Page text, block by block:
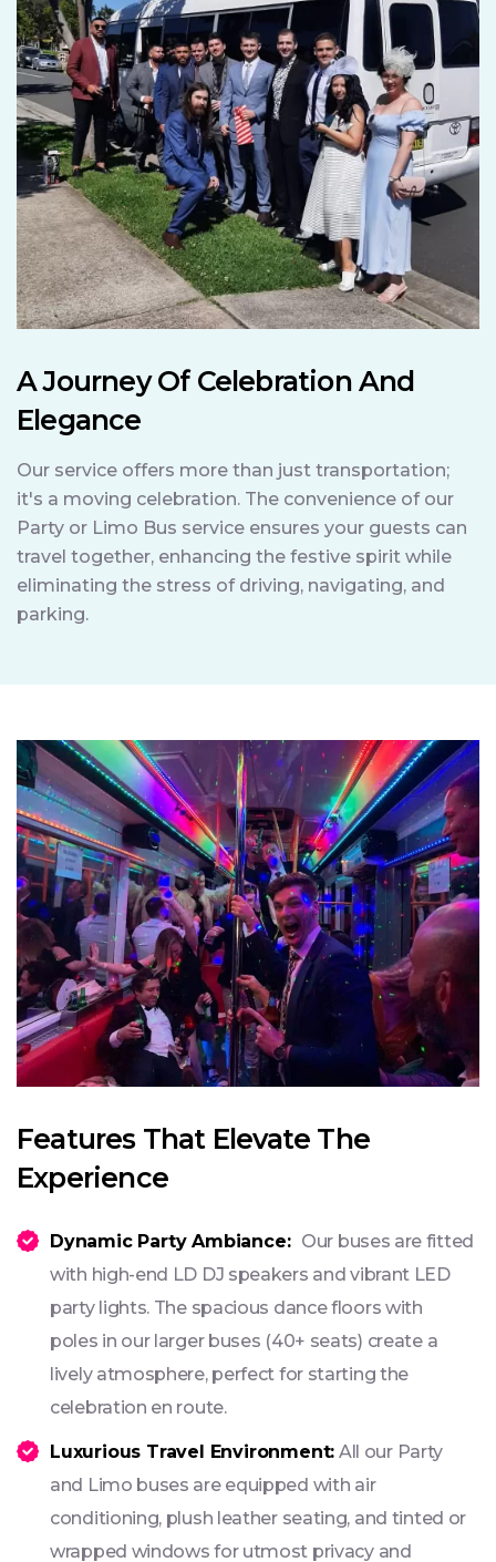
A Journey Of Celebration And
Elegance
Our service offers more than just transportation;
it's a moving celebration. The convenience of our
Party or Limo Bus service ensures your guests can
travel together, enhancing the festive spirit while
eliminating the stress of driving, navigating, and
parking.
Features That Elevate The
Experience
Dynamic Party Ambiance: Our buses are fitted
with high-end LD DJ speakers and vibrant LED
party lights. The spacious dance floors with
poles in our larger buses (40+ seats) create a
lively atmosphere, perfect for starting the
celebration en route.
Luxurious Travel Environment: All our Party
and Limo buses are equipped with air
conditioning, plush leather seating, and tinted or
wrapped windows for utmost privacy and